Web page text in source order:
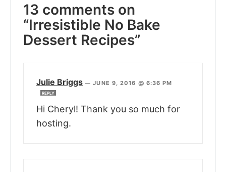
13 comments on
“Irresistible No Bake
Dessert Recipes”
Julie Briggs —JUNE 9, 2016 @ 6:36 PM
REPLY
Hi Cheryl! Thank you so much for
hosting.